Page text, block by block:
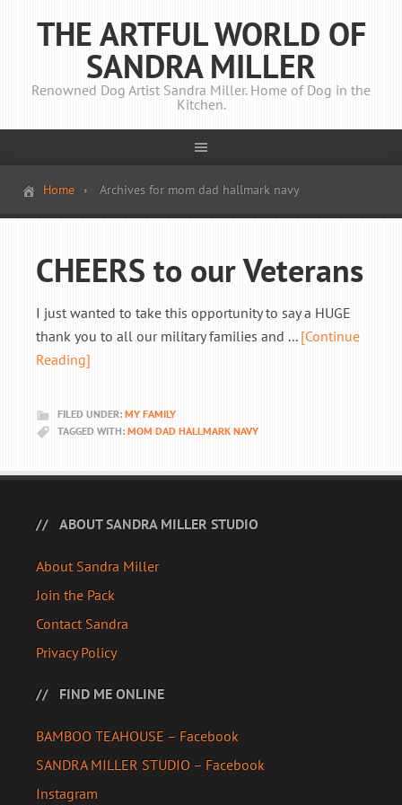
THE ARTFUL WORLD OF
SANDRA MILLER
Renowned Dog Artist Sandra Miller. Home of Dog in the
Kitchen.
Home Archives for mom dad hallmark navy
CHEERS to our Veterans
I just wanted to take this opportunity to say a HUGE
thank you to all our military families and ... [Continue
Reading]
FILED UNDER: MY FAMILY
TAGGED WITH: MOM DAD HALLMARK NAVY
ABOUT SANDRA MILLER STUDIO
About Sandra Miller
Join the Pack
Contact Sandra
Privacy Policy
FIND ME ONLINE
BAMBOO TEAHOUSE – Facebook
SANDRA MILLER STUDIO – Facebook
Instagram